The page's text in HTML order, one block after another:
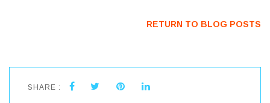
RETURN TO BLOG POSTS
SHARE :